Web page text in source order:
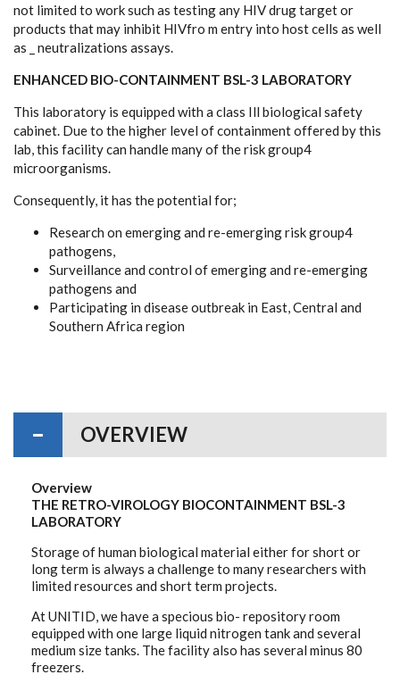
not limited to work such as testing any HIV drug target or
products that may inhibit HIVfro m entry into host cells as well
as _ neutralizations assays.
ENHANCED BIO-CONTAINMENT BSL-3 LABORATORY
This laboratory is equipped with a class Ill biological safety
cabinet. Due to the higher level of containment offered by this
lab, this facility can handle many of the risk group4
microorganisms.
Consequently, it has the potential for;
Research on emerging and re-emerging risk group4
pathogens,
Surveillance and control of emerging and re-emerging
pathogens and
Participating in disease outbreak in East, Central and
Southern Africa region
OVERVIEW
Overview
THE RETRO-VIROLOGY BIOCONTAINMENT BSL-3
LABORATORY
Storage of human biological material either for short or
long term is always a challenge to many researchers with
limited resources and short term projects.
At UNITID, we have a specious bio- repository room
equipped with one large liquid nitrogen tank and several
medium size tanks. The facility also has several minus 80
freezers.